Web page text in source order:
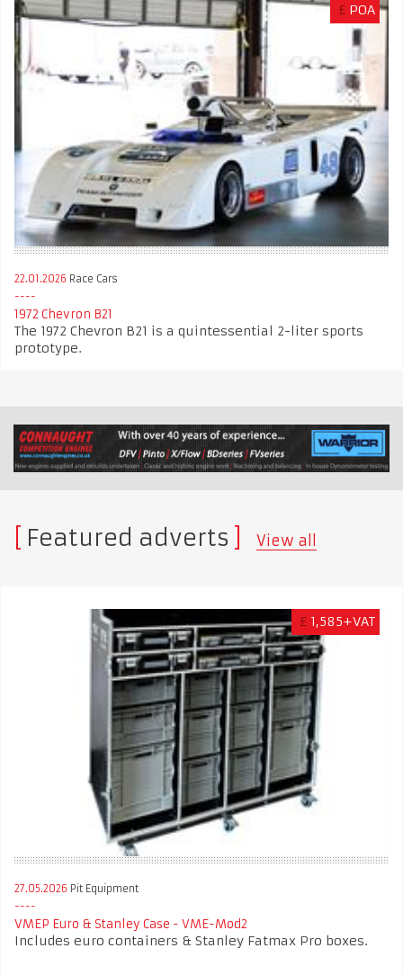
£ POA
22.01.2026 Race Cars
1972 Chevron B21
The 1972 Chevron B21 is a quintessential 2-liter sports
prototype.
Featured adverts View all
£ 1,585+VAT
27.05.2026 Pit Equipment
VMEP Euro & Stanley Case - VME-Mod2
Includes euro containers & Stanley Fatmax Pro boxes.